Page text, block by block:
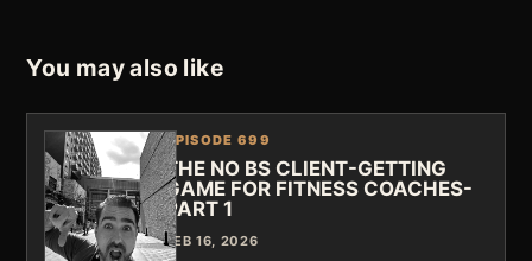
You may also like
EPISODE 699
THE NO BS CLIENT-GETTING
GAME FOR FITNESS COACHES-
PART 1
FEB 16, 2026